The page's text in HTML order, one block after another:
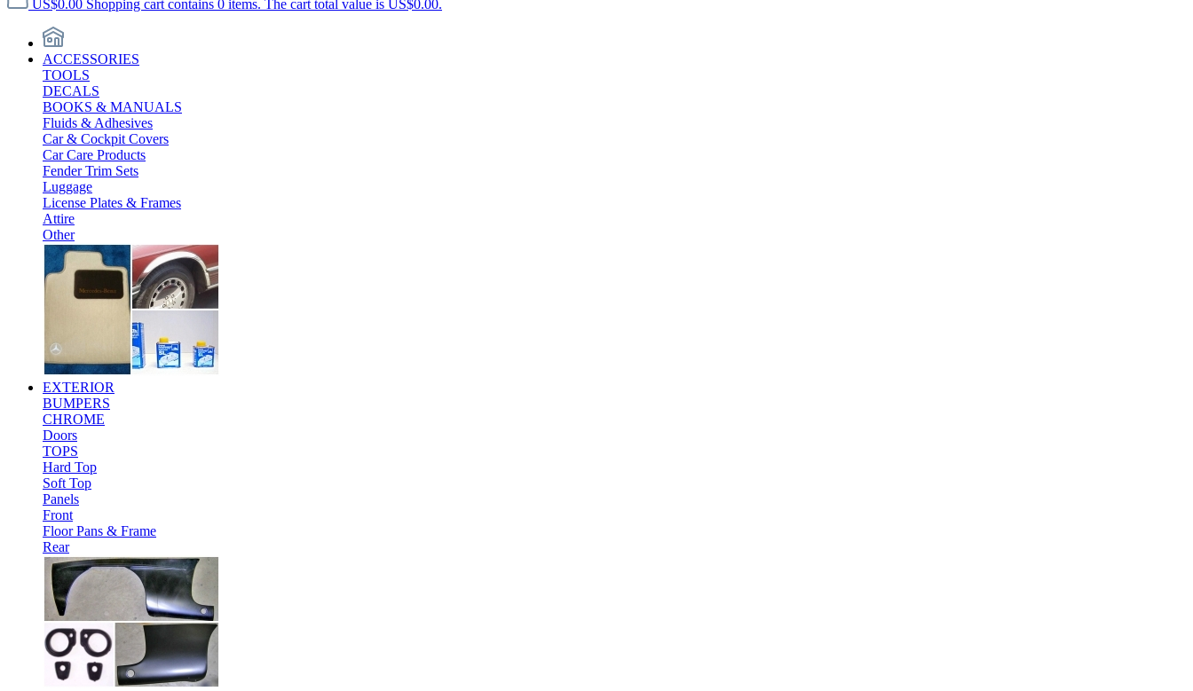
US$0.00 Shopping cart contains 0 items. The cart total value is US$0.00.
ACCESSORIES
TOOLS
DECALS
BOOKS & MANUALS
Fluids & Adhesives
Car & Cockpit Covers
Car Care Products
Fender Trim Sets
Luggage
License Plates & Frames
Attire
Other
EXTERIOR
BUMPERS
CHROME
Doors
TOPS
Hard Top
Soft Top
Panels
Front
Floor Pans & Frame
Rear